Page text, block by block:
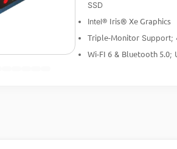
SSD
Intel® Iris® Xe Graphics
Triple-MonitorSupport;
Wi-FI 6& Bluetooth 5.0;